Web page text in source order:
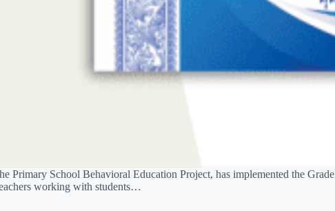
School Behavioral Education Project, has implemented the
working with students…